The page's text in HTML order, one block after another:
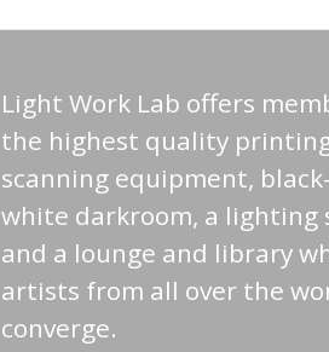
Light Work Lab offers
the highest quality
scanning equipment,
white darkroom, a lighting
and a lounge and library
artists from all over the
converge.